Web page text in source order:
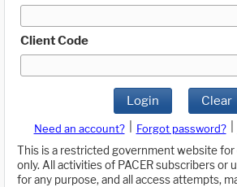
Client Code
Login Clear
Need an account? Forgot password?
This is a restricted government website for
only. All activities of PACER subscribers or
for any purpose, and all access attempts,